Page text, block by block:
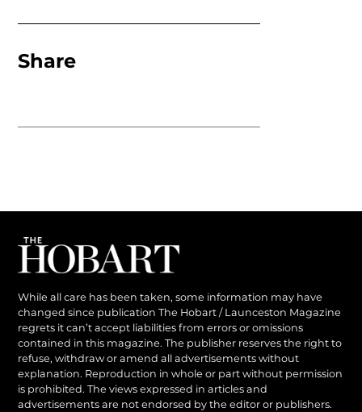
Share
While all care has been taken, some information may have
changed since publication The Hobart / Launceston Magazine
regrets it can’t accept liabilities from errors or omissions
contained in this magazine. The publisher reserves the right to
refuse, withdraw or amend all advertisements without
explanation. Reproduction in whole or part without permission
is prohibited. The views expressed in articles and
advertisements are not endorsed by the editor or publishers.